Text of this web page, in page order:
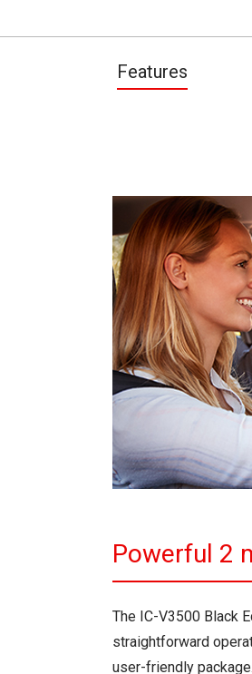
Features
Powerful 2
The IC-V3500 Black
straightforward
user-friendly